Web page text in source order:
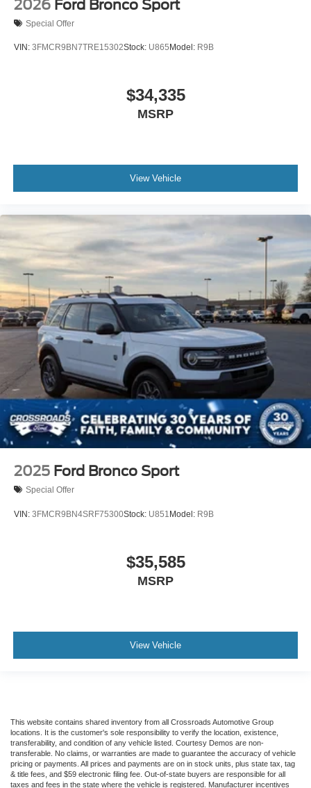
2026 Ford Bronco Sport
Special Offer
VIN: 3FMCR9BN7TRE15302Stock: U865Model: R9B
$34,335
MSRP
View Vehicle
2025 Ford Bronco Sport
Special Offer
VIN: 3FMCR9BN4SRF75300Stock: U851Model: R9B
$35,585
MSRP
View Vehicle
This website contains shared inventory from all Crossroads Automotive Group
locations. It is the customer's sole responsibility to verify the location, existence,
transferability, and condition of any vehicle listed. Courtesy Demos are non-
transferable. No claims, or warranties are made to guarantee the accuracy of vehicle
pricing or payments. All prices and payments are on in stock units, plus state tax, tag
& title fees, and $59 electronic filing fee. Out-of-state buyers are responsible for all
taxes and fees in the state where the vehicle is registered. Manufacturer incentives